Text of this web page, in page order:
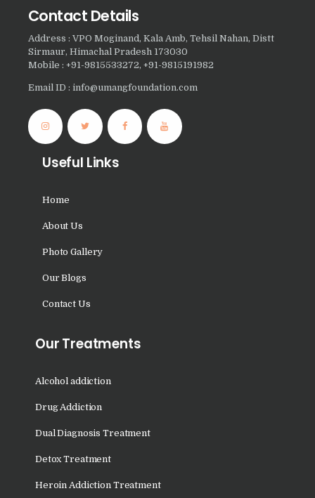
Nasha Mukti Kendra in
Nasha Mukti Kendra in
Khuda Lahora
Nasha Mukti Kendra in
Khuda Jassu
Nasha Mukti Kendra in
Zirakpur
Saha
Nasha Mukti Kendra in
Kudha Ali Sher
Nasha Mukti Kendra in
Palsora
Raipur Kalan
Nasha Mukti Kendra in
Yamunanagar
Nasha Mukti Kendra in
Contact Details
Address : VPO Moginand, Kala Amb, Tehsil Nahan, Distt
Sirmaur, Himachal Pradesh 173030
Mobile : +91-9815533272, +91-9815191982
Email ID : info@umangfoundation.com
Useful Links
Home
About Us
Photo Gallery
Our Blogs
Contact Us
Our Treatments
Alcohol addiction
Drug Addiction
Dual Diagnosis Treatment
Detox Treatment
Heroin Addiction Treatment